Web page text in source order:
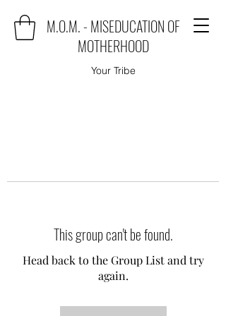
M.O.M. - MISEDUCATION OF
MOTHERHOOD
Your Tribe
This group can't be found.
Head back to the Group List and try
again.